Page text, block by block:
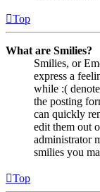
Top
What are Smilies?
Smilies, or
express a
while :(
the posting
can quickly
edit them out
administrator
smilies you
Top